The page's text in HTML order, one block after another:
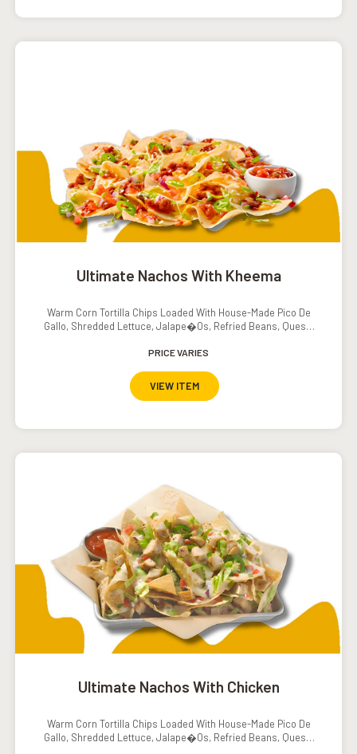
Ultimate Nachos With Kheema
Warm Corn Tortilla Chips Loaded With House-Made Pico De
Gallo, Shredded Lettuce, Jalape�os, Refried Beans, Queso,
PRICE VARIES
VIEW ITEM
Ultimate Nachos With Chicken
Warm Corn Tortilla Chips Loaded With House-Made Pico De
Gallo, Shredded Lettuce, Jalape�os, Refried Beans, Queso,